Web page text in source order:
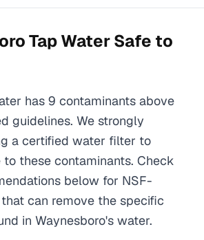
Tap Water Safe to
has 9 contaminants above
guidelines. We strongly
a certified water filter to
to these contaminants. Check
below for NSF-
can remove the specific
in Waynesboro's water.